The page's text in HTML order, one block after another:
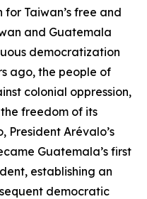
Taiwan’s free and
and Guatemala
democratization
ago, the people of
colonial oppression,
freedom of its
President Arévalo’s
Guatemala’s first
establishing an
democratic